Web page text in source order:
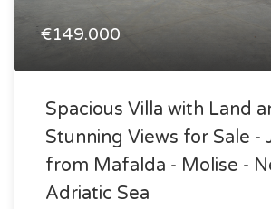
€149.000
Spacious Villa with Land
Stunning Views for Sale -
from Mafalda - Molise -
Adriatic Sea